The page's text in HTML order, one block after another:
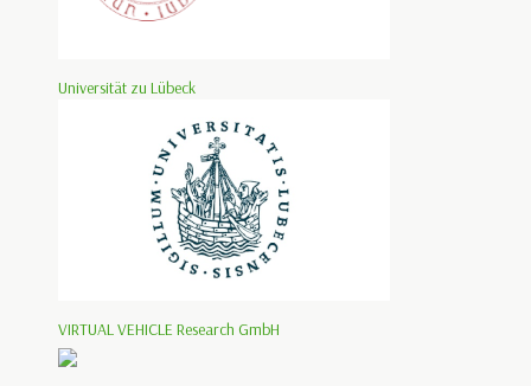
Universität zu Lübeck
VIRTUAL VEHICLE Research GmbH